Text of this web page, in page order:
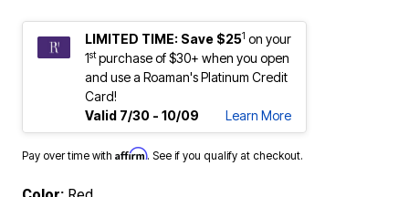
LIMITED TIME: Save $251 on your
1stpurchase of $30+ when you open
and use a Roaman's Platinum Credit
Card!
Valid 7/30 - 10/09
Learn More
Pay over time with Affirm. See if you qualify at checkout.